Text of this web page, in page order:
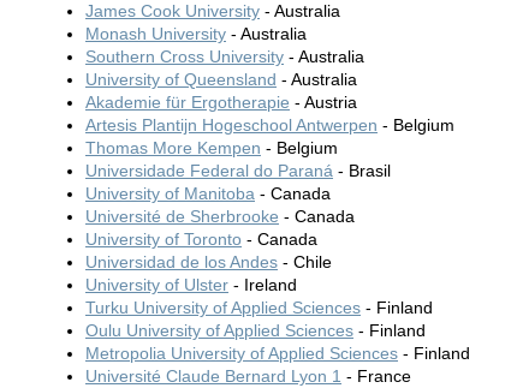
James Cook University - Australia
Monash University - Australia
Southern Cross University - Australia
University of Queensland - Australia
Akademie für Ergotherapie - Austria
Artesis Plantijn Hogeschool Antwerpen - Belgium
Thomas More Kempen - Belgium
Universidade Federal do Paraná - Brasil
University of Manitoba - Canada
Université de Sherbrooke - Canada
University of Toronto - Canada
Universidad de los Andes - Chile
University of Ulster - Ireland
Turku University of Applied Sciences - Finland
Oulu University of Applied Sciences - Finland
Metropolia University of Applied Sciences - Finland
Université Claude Bernard Lyon 1 - France